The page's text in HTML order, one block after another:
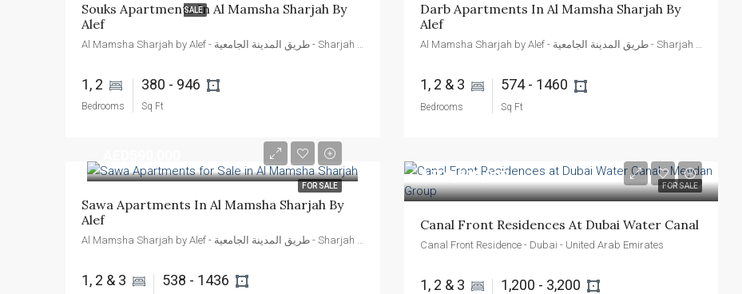
SALE
Souks Apartments In Al Mamsha Sharjah By
Alef
1, 2
Bedrooms
380 - 946
Sq Ft
Darb Apartments In Al Mamsha Sharjah By
Alef
Al Mamsha Sharjah by Alef - طريق المدينة الجامعية - Sharjah - United Arab Emirates
1, 2 & 3
Bedrooms
574 - 1460
Sq Ft
FOR SALE
Sawa Apartments In Al Mamsha Sharjah By
Alef
Al Mamsha Sharjah by Alef - طريق المدينة الجامعية - Sharjah - United Arab Emirates
1, 2 & 3 538 - 1436
FOR SALE
AED1,600,000
Canal Front Residences At Dubai Water Canal
Canal Front Residence - Dubai - United Arab Emirates
1, 2 & 3 1,200 - 3,200